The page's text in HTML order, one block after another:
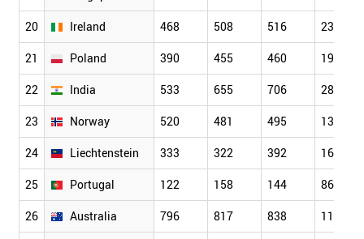
20 Ireland 468 508 516 232
21 Poland 390 455 460 197
22 India 533 655 706 288
23 Norway 520 481 495 136
24 Liechtenstein 333 322 392 162
25 Portugal 122 158 144 86
26 Australia 796 817 838 115